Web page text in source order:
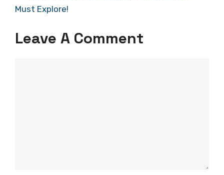
Must Explore!
Leave A Comment